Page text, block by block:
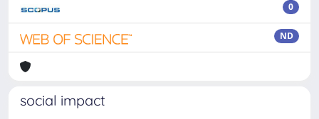
0
ND
social impact